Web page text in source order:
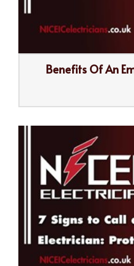
Benefits Of An